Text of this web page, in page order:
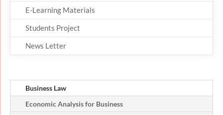
E-Learning Materials
Students Project
News Letter
Business Law
Economic Analysis for Business